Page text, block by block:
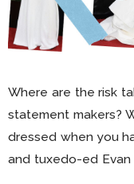
Where are the risk
statement makers?
dressed when you
and tuxedo-ed Evan